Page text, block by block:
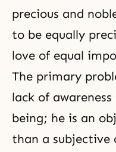
precious and
to be equally
love of equal
The primary
lack of
being; he is an
than a subjective